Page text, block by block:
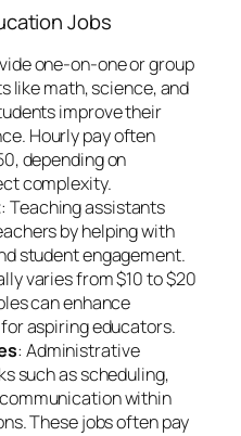
Jobs
one-on-one or group
like math, science, and
improve their
Hourly pay often
depending on
complexity.
: Teaching assistants
by helping with
student engagement.
varies from $10 to $20
can enhance
aspiring educators.
: Administrative
such as scheduling,
within
These jobs often pay